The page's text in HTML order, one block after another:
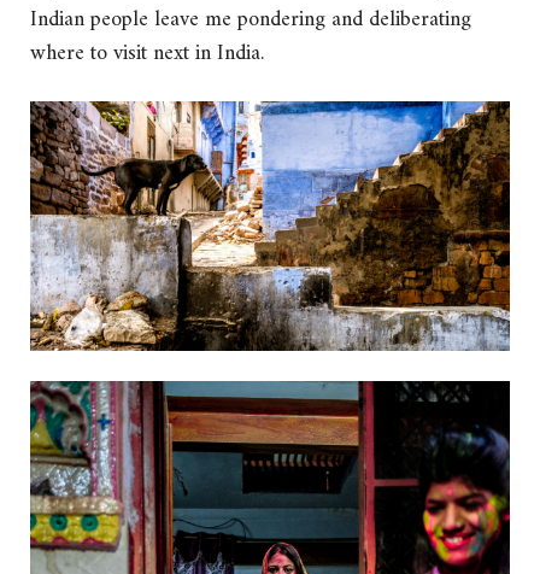
Indian people leave me pondering and deliberating
where to visit next in India.